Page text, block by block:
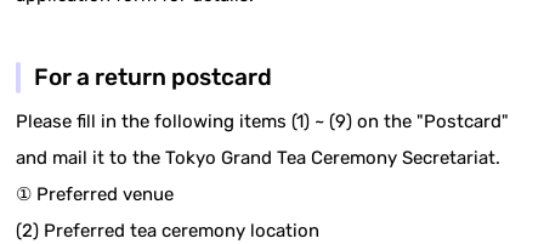
For a return postcard
Please fill in the following items (1) ~ (9) on the "Postcard"
and mail it to the Tokyo Grand Tea Ceremony Secretariat.
① Preferred venue
(2) Preferred tea ceremony location